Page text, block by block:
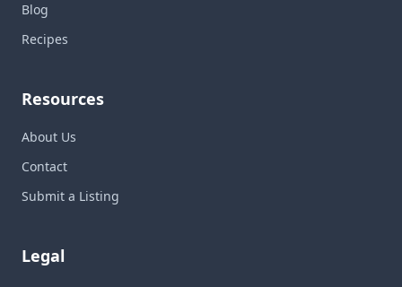
Blog
Recipes
Resources
About Us
Contact
Submit a Listing
Legal